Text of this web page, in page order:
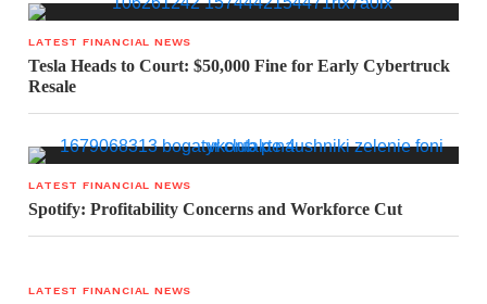
LATEST FINANCIAL NEWS
Tesla Heads to Court: $50,000 Fine for Early Cybertruck
Resale
LATEST FINANCIAL NEWS
Spotify: Profitability Concerns and Workforce Cut
LATEST FINANCIAL NEWS